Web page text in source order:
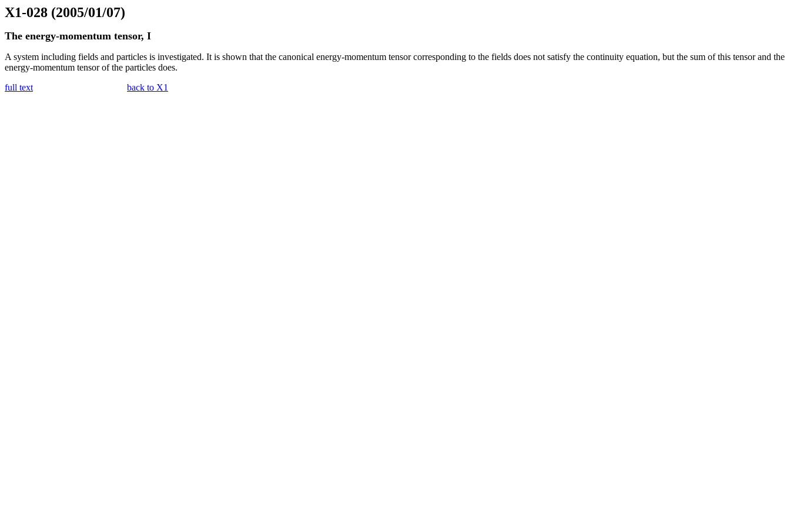
X1-028 (2005/01/07)
The energy-momentum tensor, I
A system including fields and particles is investigated. It is shown that the canonical energy-momentum tensor corresponding to the fields does not satisfy the continuity equation, but the sum of this tensor and the
energy-momentum tensor of the particles does.
full text
back to X1